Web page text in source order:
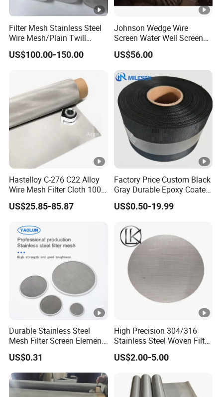
Filter Mesh Stainless Steel
Wire Mesh/Plain Twill
Dutch Woven
Mesh/Stainless Steel Wire
Mesh/Woven Wire Mesh
US$100.00-150.00
Johnson Wedge Wire
Screen Water Well Screen
for Well Drilling
US$56.00
Hastelloy C-276 C22 Alloy
Wire Mesh Filter Cloth 100
120 150 200 Mesh
US$25.85-85.87
Factory Price Custom Black
Gray Durable Epoxy Coated
Woven Wire Mesh Epoxy
Wire Cloth for Air Intake
Mesh
US$0.50-19.99
Durable Stainless Steel
Mesh Filter Screen Element
for Liquid and Air Filtration
US$0.31
High Precision 304/316
Stainless Steel Woven Filter
Mesh for Liquid & Gas
Filtration 10-2000mesh
Crimped Square Metal
Sieving Screen
US$2.00-5.00